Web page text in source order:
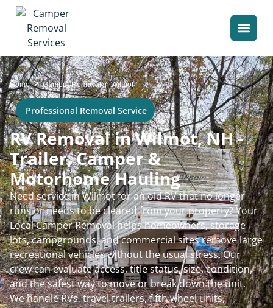
Home>Camper Removal in Wilmot
Professional Removal Service
RV Removal in Wilmot, NH -
Trailer, Camper &
Motorhome Hauling
Need service in Wilmot for an old RV that no longer
runs or needs to be cleared from your property? Your
Local Camper Removal helps homeowners, storage
lots, campgrounds, and commercial sites remove large
recreational vehicles without the usual stress. Our
crew can evaluate access, title status, size, condition,
and the safest way to move or break down the unit.
We handle RVs, travel trailers, fifth wheel units,